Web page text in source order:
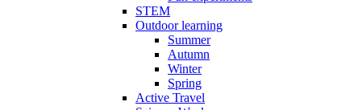
STEM
Outdoor learning
Summer
Autumn
Winter
Spring
Active Travel